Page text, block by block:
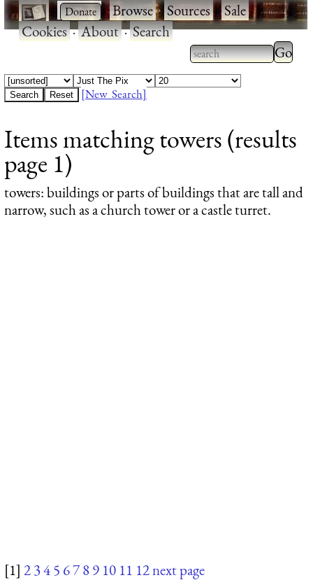
· ·Browse·Sources·Sale·
Cookies·About·Search
Type 2 or more
characters for
Type
results.
[New Search]
Items matching towers (results
page 1)
towers: buildings or parts of buildings that are tall and
narrow, such as a church tower or a castle turret.
[1] 2345 6789 10 11 12next page